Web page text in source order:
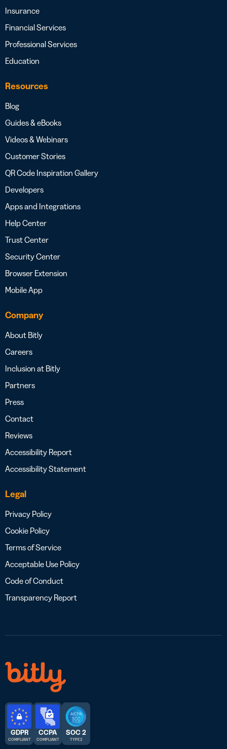
Insurance
Financial Services
Professional Services
Education
Resources
Blog
Guides & eBooks
Videos & Webinars
Customer Stories
QR Code Inspiration Gallery
Developers
Apps and Integrations
Help Center
Trust Center
Security Center
Browser Extension
Mobile App
Company
About Bitly
Careers
Inclusion at Bitly
Partners
Press
Contact
Reviews
Accessibility Report
Accessibility Statement
Legal
Privacy Policy
Cookie Policy
Terms of Service
Acceptable Use Policy
Code of Conduct
Transparency Report
GDPR
COMPLIANT
CCPA
COMPLIANT
SOC 2
TYPE 2